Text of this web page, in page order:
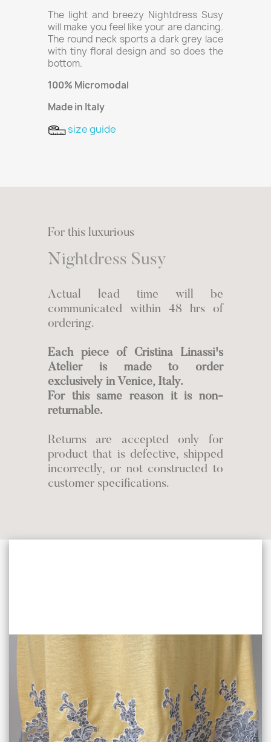
The light and breezy Nightdress Susy
will make you feel like your are dancing.
The round neck sports a dark grey lace
with tiny floral design and so does the
bottom.
100% Micromodal
Made in Italy
size guide
For this luxurious
Nightdress Susy
Actual lead time will be
communicated within 48 hrs of
ordering.
Each piece of Cristina Linassi's
Atelier is made to order
exclusively in Venice, Italy.
For this same reason it is non-
returnable.
Returns are accepted only for
product that is defective, shipped
incorrectly, or not constructed to
customer specifications.